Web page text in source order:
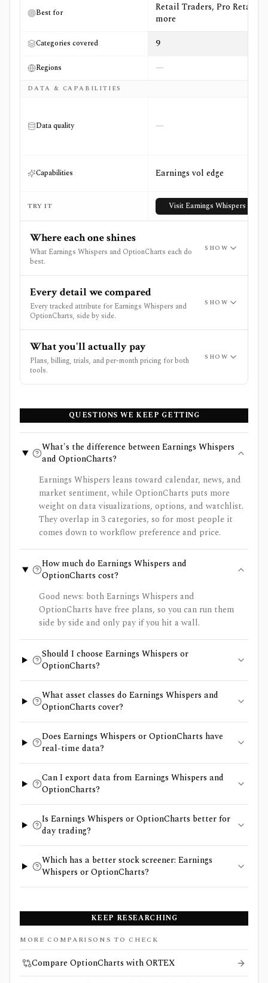
Best for
Retail Traders, Pro Retail +4
more
Categories covered 9
Regions —
DATA & CAPABILITIES
Data quality —
Capabilities Earnings vol edge
TRY IT Visit Earnings Whispers
Where each one shines
What Earnings Whispers and OptionCharts each do
best.
SHOW
Every detail we compared
Every tracked attribute for Earnings Whispers and
OptionCharts, side by side.
SHOW
What you'll actually pay
Plans, billing, trials, and per-month pricing for both
tools.
SHOW
QUESTIONS WE KEEP GETTING
What's the difference between Earnings Whispers
and OptionCharts?
Earnings Whispers leans toward calendar, news, and
market sentiment, while OptionCharts puts more
weight on data visualizations, options, and watchlist.
They overlap in 3 categories, so for most people it
comes down to workflow preference and price.
How much do Earnings Whispers and
OptionCharts cost?
Good news: both Earnings Whispers and
OptionCharts have free plans, so you can run them
side by side and only pay if you hit a wall.
Should I choose Earnings Whispers or
OptionCharts?
What asset classes do Earnings Whispers and
OptionCharts cover?
Does Earnings Whispers or OptionCharts have
real-time data?
Can I export data from Earnings Whispers and
OptionCharts?
Is Earnings Whispers or OptionCharts better for
day trading?
Which has a better stock screener: Earnings
Whispers or OptionCharts?
KEEP RESEARCHING
MORE COMPARISONS TO CHECK
Compare OptionCharts with ORTEX